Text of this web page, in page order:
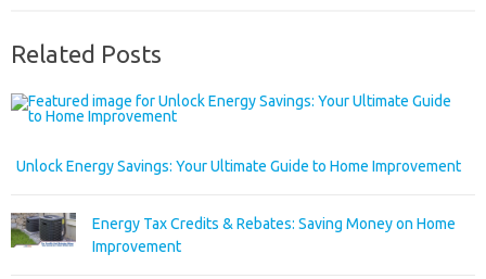
Related Posts
Unlock Energy Savings: Your Ultimate Guide to Home Improvement
Energy Tax Credits & Rebates: Saving Money on Home
Improvement